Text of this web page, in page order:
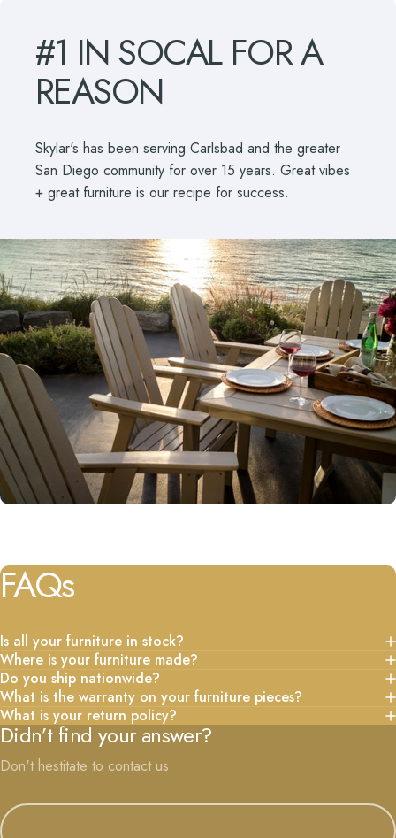
#1 INSOCAL FORA
REASON
Skylar's has been serving Carlsbad and the greater
San Diego community for over 15 years. Great vibes
+ great furniture is our recipe for success.
FAQs
Is all your furniture in stock?
Where is your furniture made?
Do you ship nationwide?
What is the warranty on your furniture pieces?
What is your return policy?
Didn’t find your answer?
Don't hestitate to contact us